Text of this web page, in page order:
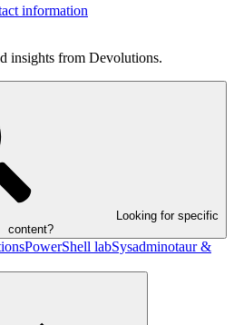
information
insights from Devolutions.
Looking for specific
content?
PowerShell labSysadminotaur &